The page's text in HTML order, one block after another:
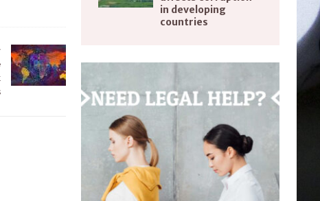
in developing
countries